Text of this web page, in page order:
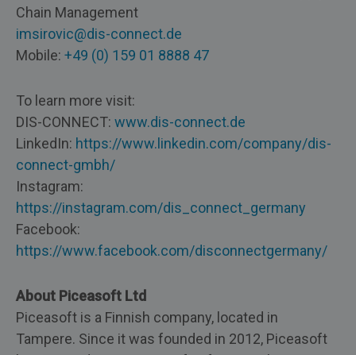
Chain Management
imsirovic@dis-connect.de
​Mobile: +49 (0) 159 01 8888 47
To learn more visit:
DIS-CONNECT: www.dis-connect.de
LinkedIn: https://www.linkedin.com/company/dis-
connect-gmbh/
Instagram:
https://instagram.com/dis_connect_germany
Facebook:
https://www.facebook.com/disconnectgermany/
About Piceasoft Ltd
Piceasoft is a Finnish company, located in
Tampere. Since it was founded in 2012, Piceasoft